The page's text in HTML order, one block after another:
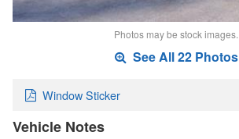
Photos may be stock images.
See All 22 Photos
Window Sticker
Vehicle Notes